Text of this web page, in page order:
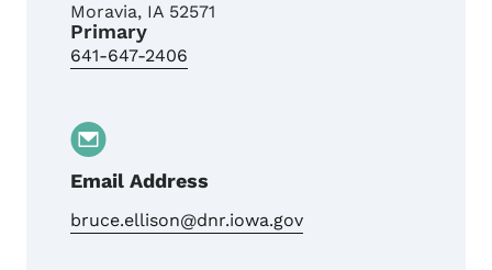
Moravia, IA 52571
Primary
641-647-2406
Email Address
bruce.ellison@dnr.iowa.gov